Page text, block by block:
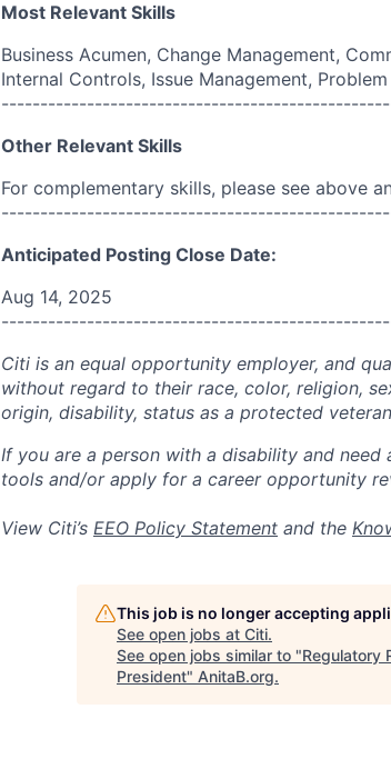
Most Relevant Skills
Business Acumen, Change Management,
Internal Controls, Issue Management,
Other Relevant Skills
For complementary skills, please see above
Anticipated Posting Close Date:
Aug 14, 2025
Citi is an equal opportunity employer, and
without regard to their race, color, religion,
origin, disability, status as a protected
If you are a person with a disability and
tools and/or apply for a career opportunity
View Citi’s EEO Policy Statement and the
This job is no longer accepting
See open jobs at Citi.
See open jobs similar to "Regulatory
President" AnitaB.org.